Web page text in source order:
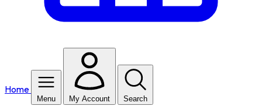
Home
Menu My Account Search